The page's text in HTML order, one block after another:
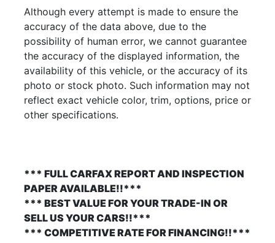
Although every attempt is made to ensure the
accuracy of the data above, due to the
possibility of human error, we cannot guarantee
the accuracy of the displayed information, the
availability of this vehicle, or the accuracy of its
photo or stock photo. Such information may not
reflect exact vehicle color, trim, options, price or
other specifications.
*** FULL CARFAX REPORT AND INSPECTION
PAPER AVAILABLE!!***
*** BEST VALUE FOR YOUR TRADE-IN OR
SELL US YOUR CARS!!***
*** COMPETITIVE RATE FOR FINANCING!!***